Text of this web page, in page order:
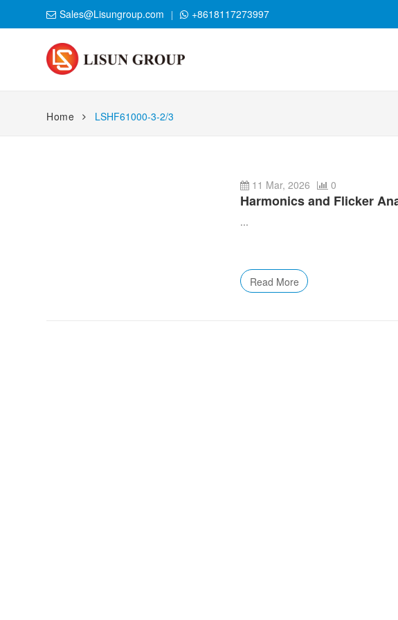
Sales@Lisungroup.com +8618117273997
Home LSHF61000-3-2/3
11 Mar, 2026 0
Harmonics and Flicker
...
Read More